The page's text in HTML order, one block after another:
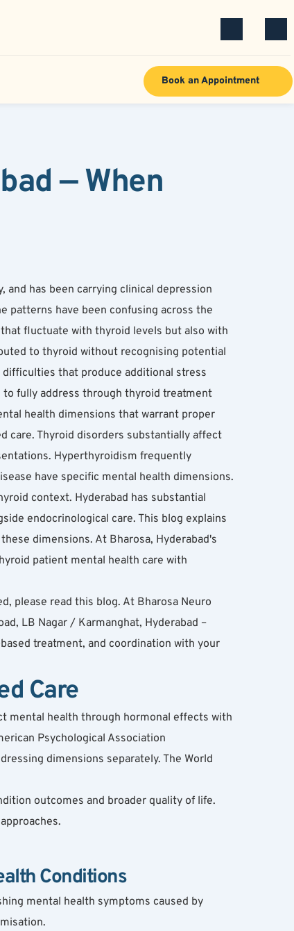
Book an Appointment
— When
has been carrying clinical depression
patterns have been confusing across the
fluctuate with thyroid levels but also with
to thyroid without recognising potential
that produce additional stress
fully address through thyroid treatment
health dimensions that warrant proper
care. Thyroid disorders substantially affect
Hyperthyroidism frequently
have specific mental health dimensions.
context. Hyderabad has substantial
endocrinological care. This blog explains
dimensions. At Bharosa, Hyderabad's
patient mental health care with
please read this blog. At Bharosa Neuro
LB Nagar / Karmanghat, Hyderabad –
treatment, and coordination with your
Care
mental health through hormonal effects with
Psychological Association
dimensions separately. The World
outcomes and broader quality of life.
Conditions
mental health symptoms caused by